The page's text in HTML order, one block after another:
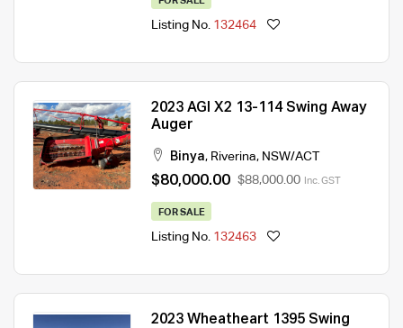
Listing No. 132464
2023 AGI X2 13-114 Swing Away
Auger
Binya, Riverina, NSW/ACT
$80,000.00 $88,000.00 Inc. GST
FOR SALE
Listing No. 132463
2023 Wheatheart 1395 Swing